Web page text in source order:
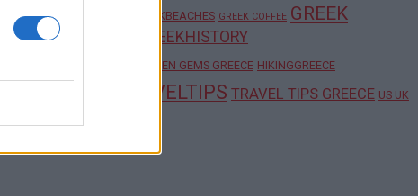
GREECE TRAVEL TIPS GREEKBEACHES GREEK COFFEE GREEK
FOOD TRADITIONS GREEKHISTORY
HIDDEN GEMS GREECE HIKINGGREECE
TRAVELTIPS TRAVEL TIPS GREECE US UK